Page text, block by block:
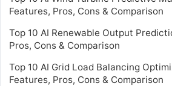
Features, Pros, Cons & Comparison
Top 10 AI Renewable Output
Pros, Cons & Comparison
Top 10 AI Grid Load Balancing
Features, Pros, Cons & Comparison